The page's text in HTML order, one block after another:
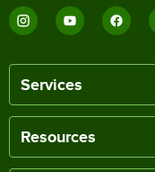
Services
Resources